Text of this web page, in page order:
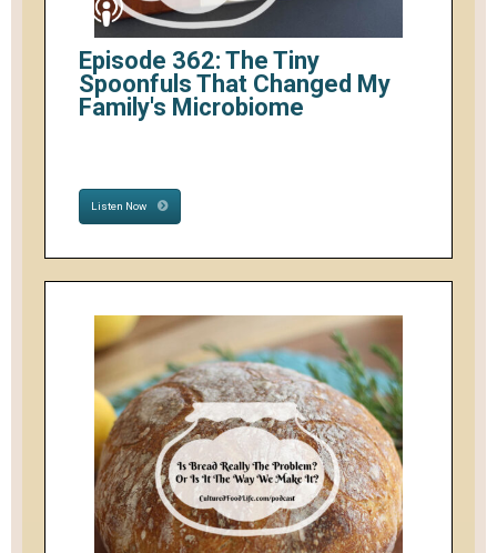
Episode 362: The Tiny
Spoonfuls That Changed My
Family's Microbiome
Listen Now